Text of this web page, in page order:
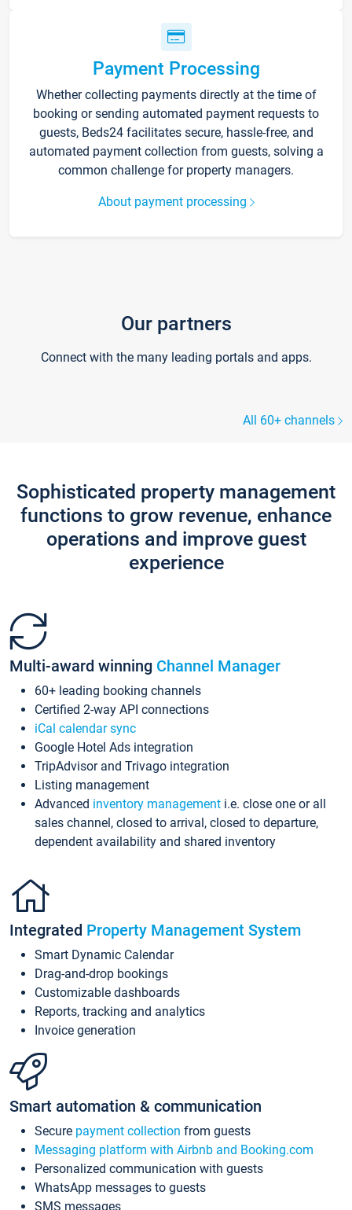
Payment Processing
Whether collecting payments directly at the time of
booking or sending automated payment requests to
guests, Beds24 facilitates secure, hassle-free, and
automated payment collection from guests, solving a
common challenge for property managers.
About payment processing
Our partners
Connect with the many leading portals and apps.
All 60+ channels
Sophisticated property management
functions to grow revenue, enhance
operations and improve guest
experience
Multi-award winning Channel Manager
60+ leading booking channels
Certified 2-way API connections
iCal calendar sync
Google Hotel Ads integration
TripAdvisor and Trivago integration
Listing management
Advanced inventory management i.e. close one or all
sales channel, closed to arrival, closed to departure,
dependent availability and shared inventory
Integrated Property Management System
Smart Dynamic Calendar
Drag-and-drop bookings
Customizable dashboards
Reports, tracking and analytics
Invoice generation
Smart automation & communication
Secure payment collection from guests
Messaging platform with Airbnb and Booking.com
Personalized communication with guests
WhatsApp messages to guests
SMS messages